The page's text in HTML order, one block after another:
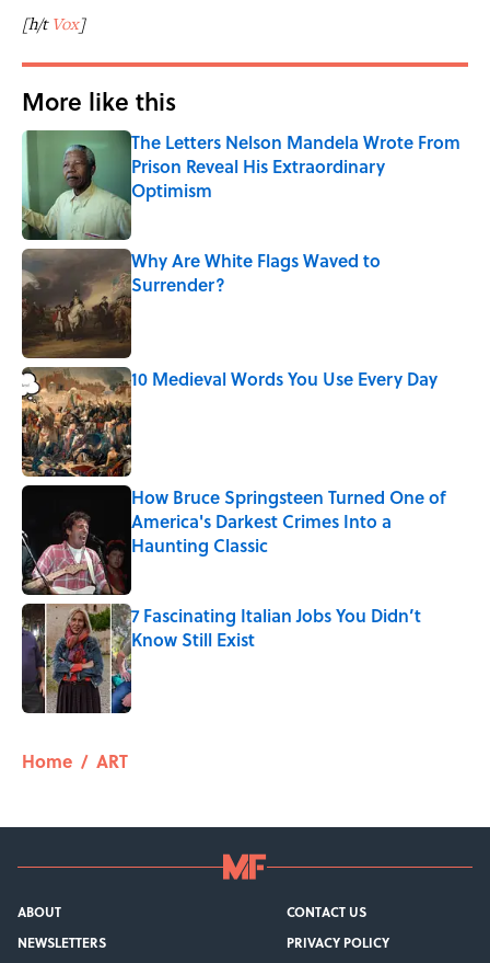
[h/tVox]
More like this
The Letters Nelson Mandela Wrote From
Prison Reveal His Extraordinary
Optimism
Published by on Invalid Date
Why Are White Flags Waved to
Surrender?
Published by on Invalid Date
10 Medieval Words You Use Every Day
Published by on Invalid Date
How Bruce Springsteen Turned One of
America's Darkest Crimes Into a
Haunting Classic
7 Fascinating Italian Jobs You Didn’t
Know Still Exist
Published by on Invalid Date
Home / ART
ABOUT
CONTACT US
NEWSLETTERS
PRIVACY POLICY